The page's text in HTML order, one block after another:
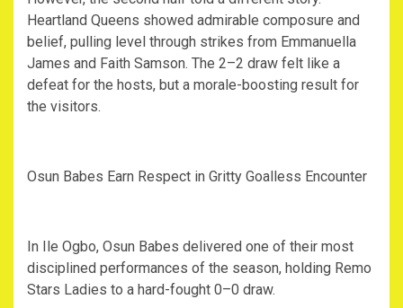
Heartland Queens showed admirable composure and
belief, pulling level through strikes from Emmanuella
James and Faith Samson. The 2–2 draw felt like a
defeat for the hosts, but a morale-boosting result for
the visitors.
‎Osun Babes Earn Respect in Gritty Goalless Encounter
‎In Ile Ogbo, Osun Babes delivered one of their most
disciplined performances of the season, holding Remo
Stars Ladies to a hard-fought 0–0 draw.